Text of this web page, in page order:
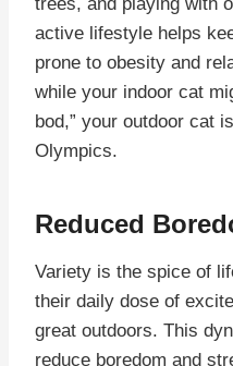
trees, and playing with
active lifestyle helps
prone to obesity and
while your indoor cat
bod,” your outdoor cat
Olympics.
Reduced
Variety is the spice of
their daily dose of
great outdoors. This
reduce boredom and